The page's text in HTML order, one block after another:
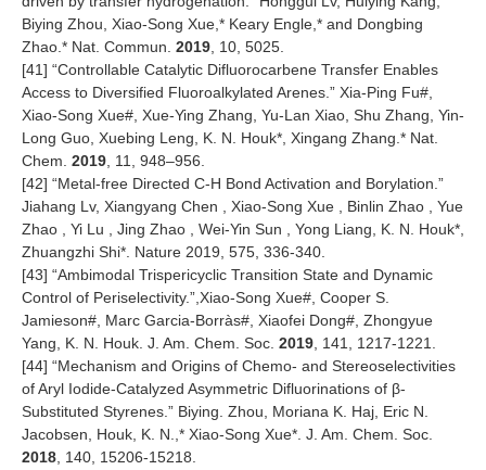
Biying Zhou, Xiao-Song Xue,* Keary Engle,* and Dongbing
Zhao.* Nat. Commun. 2019, 10, 5025.
[41] “Controllable Catalytic Difluorocarbene Transfer Enables
Access to Diversified Fluoroalkylated Arenes.” Xia-Ping Fu#,
Xiao-Song Xue#, Xue-Ying Zhang, Yu-Lan Xiao, Shu Zhang, Yin-
Long Guo, Xuebing Leng, K. N. Houk*, Xingang Zhang.* Nat.
Chem. 2019, 11, 948–956.
[42] “Metal-free Directed C-H Bond Activation and Borylation.”
Jiahang Lv, Xiangyang Chen , Xiao-Song Xue , Binlin Zhao , Yue
Zhao , Yi Lu , Jing Zhao , Wei-Yin Sun , Yong Liang, K. N. Houk*,
Zhuangzhi Shi*. Nature 2019, 575, 336-340.
[43] “Ambimodal Trispericyclic Transition State and Dynamic
Control of Periselectivity.”,Xiao-Song Xue#, Cooper S.
Jamieson#, Marc Garcia-Borràs#, Xiaofei Dong#, Zhongyue
Yang, K. N. Houk. J. Am. Chem. Soc. 2019, 141, 1217-1221.
[44] “Mechanism and Origins of Chemo- and Stereoselectivities
of Aryl Iodide-Catalyzed Asymmetric Difluorinations of β-
Substituted Styrenes.” Biying. Zhou, Moriana K. Haj, Eric N.
Jacobsen, Houk, K. N.,* Xiao-Song Xue*. J. Am. Chem. Soc.
2018, 140, 15206-15218.